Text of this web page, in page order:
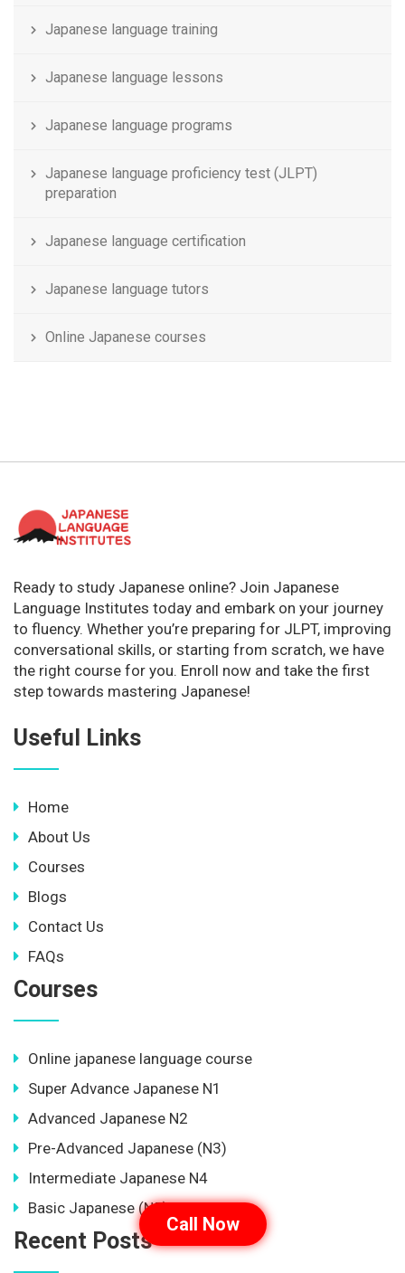
Japanese language training
Japanese language lessons
Japanese language programs
Japanese language proficiency test (JLPT)
preparation
Japanese language certification
Japanese language tutors
Online Japanese courses
Ready to study Japanese online? Join Japanese
Language Institutes today and embark on your journey
to fluency. Whether you’re preparing for JLPT, improving
conversational skills, or starting from scratch, we have
the right course for you. Enroll now and take the first
step towards mastering Japanese!
Useful Links
Home
About Us
Courses
Blogs
Contact Us
FAQs
Courses
Online japanese language course
Super Advance Japanese N1
Advanced Japanese N2
Pre-Advanced Japanese (N3)
Intermediate Japanese N4
Basic Japanese (N5)
Recent Posts
Call Now